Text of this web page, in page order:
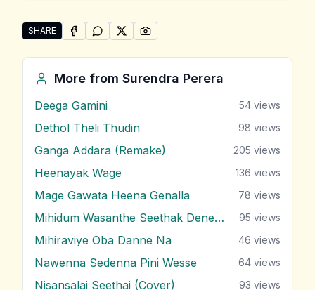
SHARE
Share "Thatthe Man Obage Hondama Puthu" by
SHARE ONFACEBOOK
SHARE ONWHATSAPP
SHARE ONSHARE ON
More from Surendra Perera
Deega Gamini 54 views
Dethol Theli Thudin 98 views
Ganga Addara (Remake) 205 views
Heenayak Wage 136 views
Mage Gawata Heena Genalla 78 views
Mihidum Wasanthe Seethak Denewi 95 views
Mihiraviye Oba Danne Na 46 views
Nawenna Sedenna Pini Wesse 64 views
Nisansalai Seethai (Cover) 93 views